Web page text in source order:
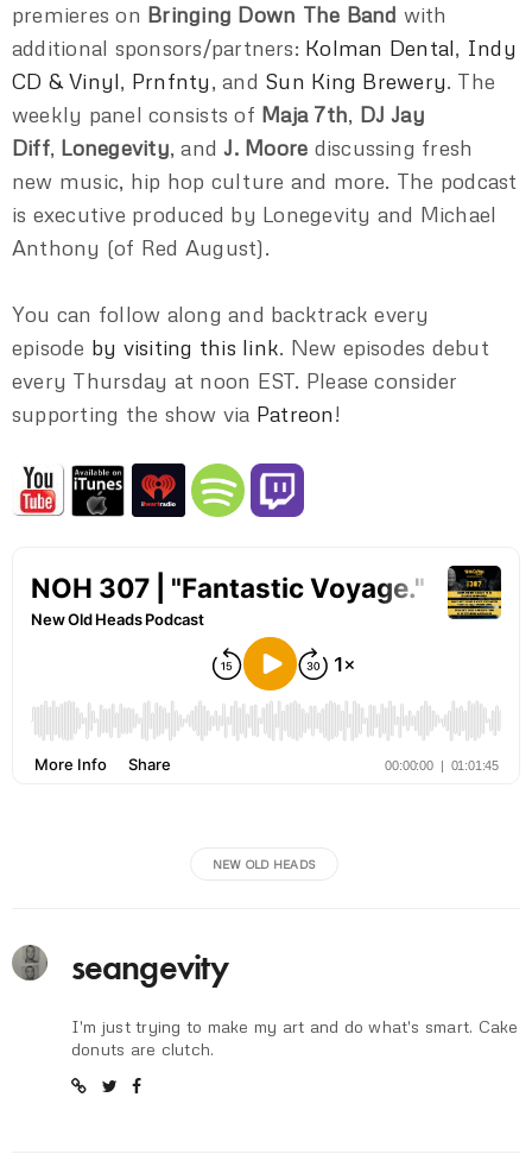
premieres on Bringing Down The Band with
additional sponsors/partners: Kolman Dental, Indy
CD & Vinyl, Prnfnty, and Sun King Brewery. The
weekly panel consists of Maja 7th, DJ Jay
Diff, Lonegevity, andJ. Moore discussing fresh
new music, hip hop culture and more. The podcast
is executive produced by Lonegevity and Michael
Anthony (of Red August).
You can follow along and backtrack every
episode by visiting this link. New episodes debut
every Thursday at noon EST. Please consider
supporting the show via Patreon!
NEW OLD HEADS
seangevity
I'm just trying to make my art and do what's smart. Cake
donuts are clutch.